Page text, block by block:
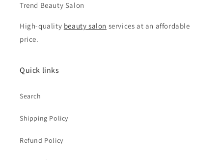
Trend Beauty Salon
High-quality beauty salon services at an affordable
price.
Quick links
Search
Shipping Policy
Refund Policy